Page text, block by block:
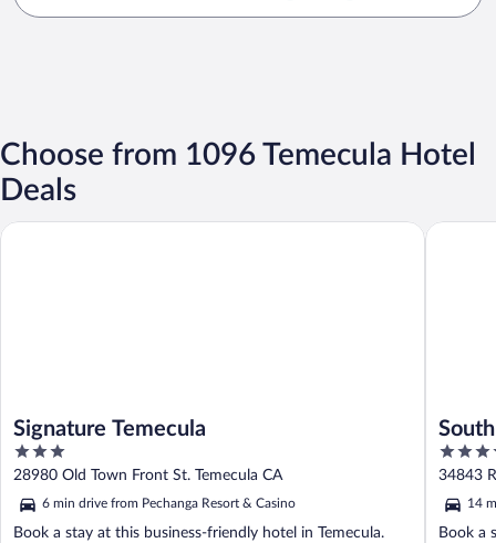
Choose from 1096 Temecula Hotel
Deals
Signature Temecula
3
out
of
5
28980 Old Town Front St. Temecula CA
6 min drive from Pechanga Resort & Casino
Book a stay at this business-friendly hotel in Temecula.
Signature Temecula
4
out
of
5
34843
14
Book a
South